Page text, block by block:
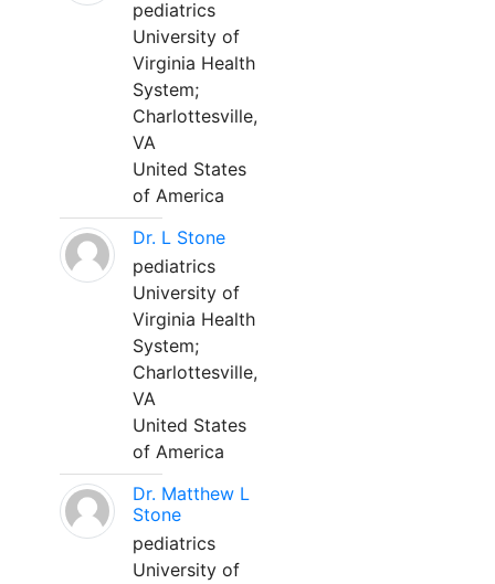
pediatrics
University of
Virginia Health
System;
Charlottesville,
VA
United States
of America
Dr. L Stone
pediatrics
University of
Virginia Health
System;
Charlottesville,
VA
United States
of America
Dr. Matthew L
Stone
pediatrics
University of